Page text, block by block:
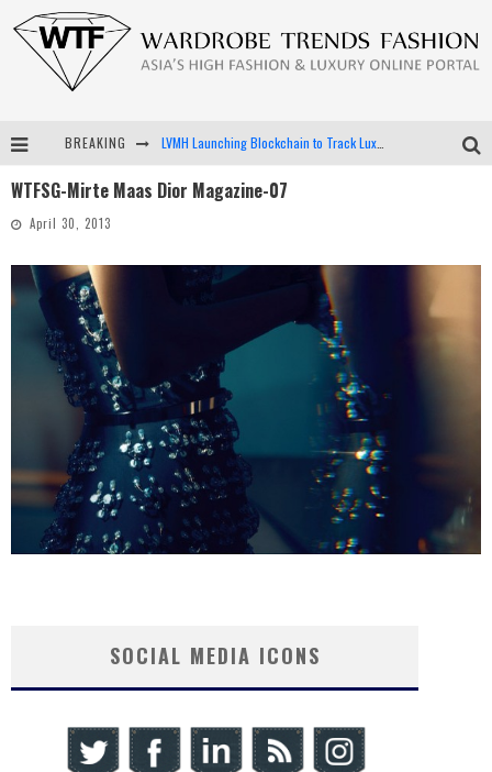
BREAKING LVMH Launching Blockchain to Track Luxury Goods
Android App Development
WTFSG-Mirte Maas Dior Magazine-07
April 30, 2013
SOCIAL MEDIA ICONS